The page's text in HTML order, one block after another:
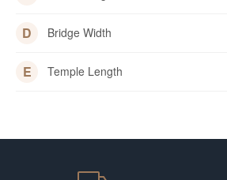
D Bridge Width
E Temple Length